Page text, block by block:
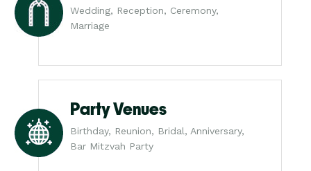
Wedding, Reception, Ceremony,
Marriage
Party Venues
Birthday, Reunion, Bridal, Anniversary,
Bar Mitzvah Party